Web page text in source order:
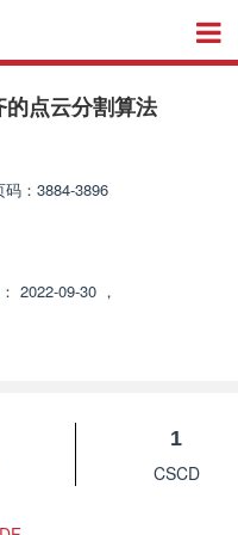
点云分割算法
：3884-3896
2022-09-30 ，
1
CSCD